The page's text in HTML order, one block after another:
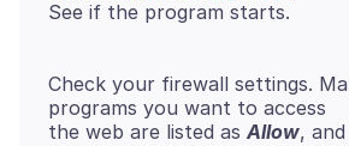
See if the program starts.
Check your firewall settings.
programs you want to access
the web are listed as Allow,